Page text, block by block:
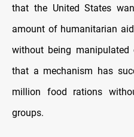
that the United States
amount of humanitarian
without being
that a mechanism has
million food rations
groups.